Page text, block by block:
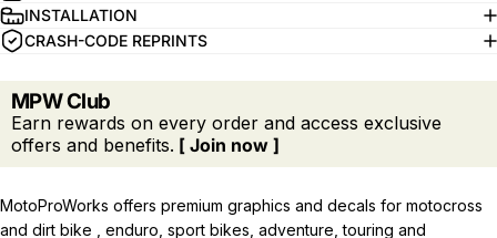
INSTALLATION
CRASH-CODE REPRINTS
MPW Club
Earn rewards on every order and access exclusive
offers and benefits. [ Join now ]
MotoProWorks offers premium graphics and decals for motocross
and dirt bike , enduro, sport bikes, adventure, touring and